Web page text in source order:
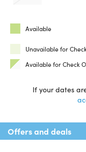
Available
Unavailable for
Available for Check
If your dates
Offers and deals